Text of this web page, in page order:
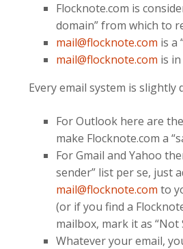
Flocknote.com is
domain” from which to
mail@flocknote.com is a
mail@flocknote.com is
Every email system is slightly
For Outlook here are
make Flocknote.com a
For Gmail and Yahoo
sender” list per se, just
mail@flocknote.com to
(or if you find a
mailbox, mark it as “Not
Whatever your email,